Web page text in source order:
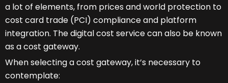
a lot of elements, from prices and world protection to
cost card trade (PCI) compliance and platform
integration. The digital cost service can also be known
as a cost gateway.
When selecting a cost gateway, it’s necessary to
contemplate: